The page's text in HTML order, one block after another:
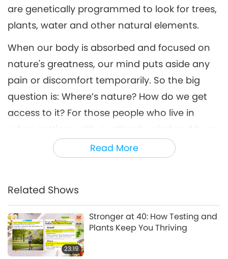
6
UFOs and Extraterrestrials:
Helping Earth Survive, Part 1 of
2
Science and Spirituality 2021-04-26 14430 Views
7
12:45
Keep Cool: Effective Ways to
Manage Stress
Healthy Living 2021-05-15 10762 Views
Be Vegan and Join the High
IQ Club (Alternative Living)
Shorts
9
14:36
Going Vegan - The Only
Pandemic-Free Diet - in 21
Read More
are genetically programmed to look for trees,
plants, water and other natural elements.
When our body is absorbed and focused on
nature's greatness, our mind puts aside any
pain or discomfort temporarily. So the big
question is: Where’s nature? How do we get
access to it? For those people who live in
urban settings with a rather hurried and busy
lifestyle, there are also ways to catch a sight
of nature by simply looking at some paintings
you that viewing still images can help. In
addition to still images, simple plants in a
room also bring much positive change to our
health.
Related Shows
23:19
Stronger at 40: How Testing and
Plants Keep You Thriving